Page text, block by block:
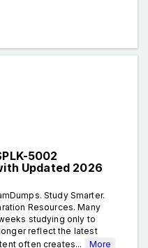
5002
Updated 2026
Study Smarter.
Resources. Many
studying only to
reflect the latest
often creates...
More